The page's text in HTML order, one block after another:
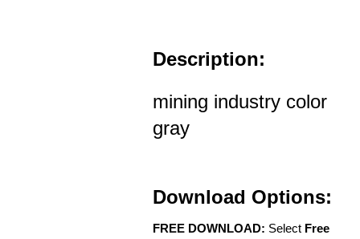
Description:
mining industry color
gray
Download Options:
FREE DOWNLOAD: Select Free